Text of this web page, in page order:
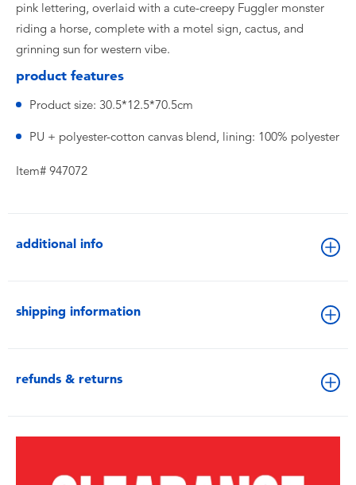
pink lettering, overlaid with a cute-creepy Fuggler monster
riding a horse, complete with a motel sign, cactus, and
grinning sun for western vibe.
product features
Product size: 30.5*12.5*70.5cm
PU + polyester-cotton canvas blend, lining: 100% polyester
Item# 947072
additional info
shipping information
refunds & returns